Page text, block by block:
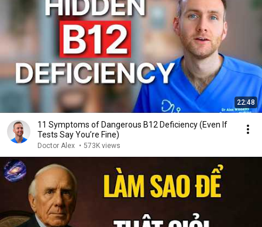
22:48
11 Symptoms of Dangerous B12 Deficiency (Even If
Tests Say You’re Fine)
Doctor Alex • 573K views